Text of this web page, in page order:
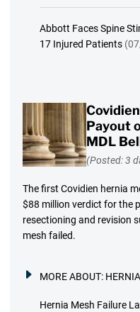
Abbott Faces Spine
17 Injured Patients
Payout
MDL
(Posted: 3
The first Covidien hernia
$88 million verdict for the
resectioning and revision
mesh failed.
MORE ABOUT:
Hernia Mesh Failure